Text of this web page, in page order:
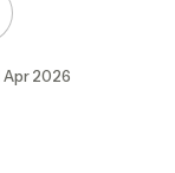
Apr 2026